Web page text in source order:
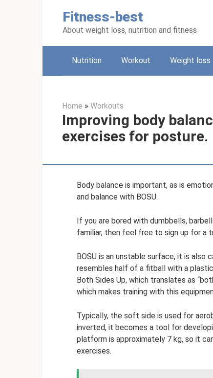
Fitness-best
About weight loss, nutrition and fitness
Nutrition Workout Weight loss
Home » Workouts
Improving body
exercises for posture.
Body balance is important, as is
and balance with BOSU.
If you are bored with dumbbells,
familiar, then feel free to sign up for a
BOSU is an unstable surface, it is also
resembles half of a fitball with a
Both Sides Up, which translates as
which makes training with this
Typically, the soft side is used for
inverted, it becomes a tool for
platform is approximately 7 kg, so it
exercises.